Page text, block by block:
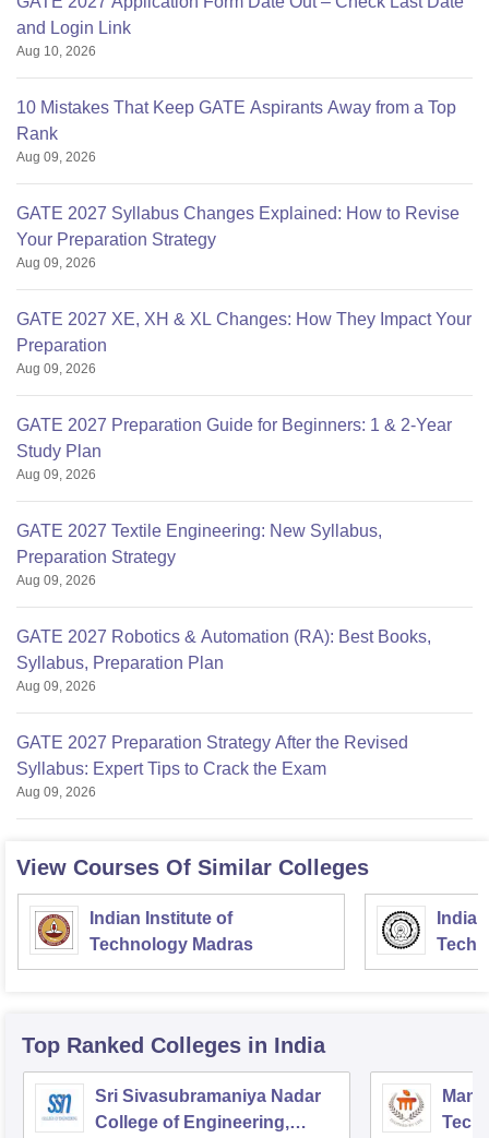
and Login Link
Aug 10, 2026
10 Mistakes That Keep GATE Aspirants Away from a Top
Rank
Aug 09, 2026
GATE 2027 Syllabus Changes Explained: How to Revise
Your Preparation Strategy
Aug 09, 2026
GATE 2027 XE, XH & XL Changes: How They Impact Your
Preparation
Aug 09, 2026
GATE 2027 Preparation Guide for Beginners: 1 & 2-Year
Study Plan
Aug 09, 2026
GATE 2027 Textile Engineering: New Syllabus,
Preparation Strategy
Aug 09, 2026
GATE 2027 Robotics & Automation (RA): Best Books,
Syllabus, Preparation Plan
Aug 09, 2026
GATE 2027 Preparation Strategy After the Revised
Syllabus: Expert Tips to Crack the Exam
Aug 09, 2026
View Courses Of Similar Colleges
Indian Institute of
Technology Madras
Top Ranked Colleges in India
Sri Sivasubramaniya Nadar
College of Engineering,